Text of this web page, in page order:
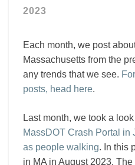
August
2023
Each month, we post
Massachusetts from the
any trends that we see.
posts, head here.
Last month, we took a
MassDOT Crash Portal in
as people walking. In this
in MA in August 2023.